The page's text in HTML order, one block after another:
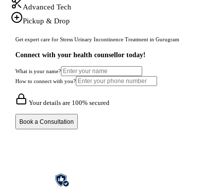
Advanced Tech
Pickup & Drop
Get expert care for Stress Urinary Incontinence Treatment in Gurugram
Connect with your health counsellor today!
What is your name?
How to connect with you?
Your details are 100% secured
Book a Consultation